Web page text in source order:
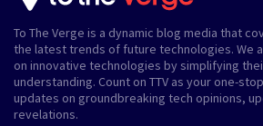
To The Verge is a dynamic blog media that
the latest trends of future technologies. We
on innovative technologies by simplifying
understanding. Count on TTV as your one-
updates on groundbreaking tech opinions,
revelations.